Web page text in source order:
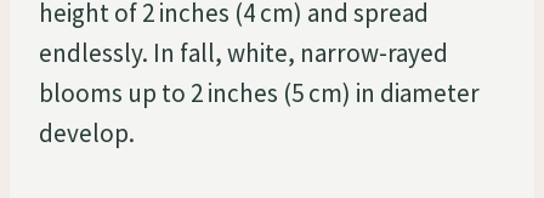
height of 2 inches (4 cm) and spread
endlessly. In fall, white, narrow-rayed
blooms up to 2 inches (5 cm) in diameter
develop.